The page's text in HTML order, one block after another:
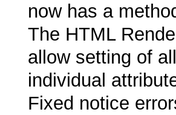
now has a
The HTML
allow setting of
individual
Fixed notice